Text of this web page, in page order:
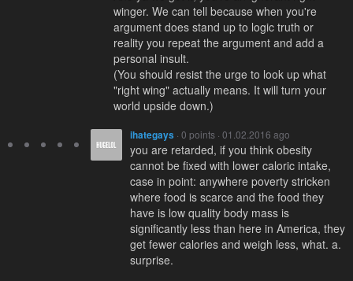
winger. We can tell because when you're
argument does stand up to logic truth or
reality you repeat the argument and add a
personal insult.
(You should resist the urge to look up what
"right wing" actually means. It will turn your
world upside down.)
ihategays · 0 points · 01.02.2016 ago
you are retarded, if you think obesity
cannot be fixed with lower caloric intake,
case in point: anywhere poverty stricken
where food is scarce and the food they
have is low quality body mass is
significantly less than here in America, they
get fewer calories and weigh less, what. a.
surprise.